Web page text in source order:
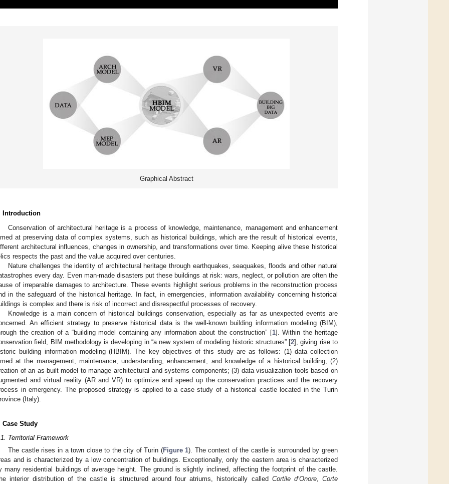
Graphical Abstract
Introduction
Conservation of architectural heritage is a process of knowledge, maintenance, management and enhancement
at preserving data of complex systems, such as historical buildings, which are the result of historical events,
architectural influences, changes in ownership, and transformations over time. Keeping alive these historical
respects the past and the value acquired over centuries.
Nature challenges the identity of architectural heritage through earthquakes, seaquakes, floods and other natural
every day. Even man-made disasters put these buildings at risk: wars, neglect, or pollution are often the
of irreparable damages to architecture. These events highlight serious problems in the reconstruction process
in the safeguard of the historical heritage. In fact, in emergencies, information availability concerning historical
is complex and there is risk of incorrect and disrespectful processes of recovery.
Knowledge is a main concern of historical buildings conservation, especially as far as unexpected events are
An efficient strategy to preserve historical data is the well-known building information modeling (BIM),
the creation of a “building model containing any information about the construction” [1]. Within the heritage
field, BIM methodology is developing in “a new system of modeling historic structures” [2], giving rise to
building information modeling (HBIM). The key objectives of this study are as follows: (1) data collection
at the management, maintenance, understanding, enhancement, and knowledge of a historical building; (2)
of an as-built model to manage architectural and systems components; (3) data visualization tools based on
and virtual reality (AR and VR) to optimize and speed up the conservation practices and the recovery
in emergency. The proposed strategy is applied to a case study of a historical castle located in the Turin
(Italy).
Case Study
Territorial Framework
The castle rises in a town close to the city of Turin (Figure 1). The context of the castle is surrounded by green
and is characterized by a low concentration of buildings. Exceptionally, only the eastern area is characterized
many residential buildings of average height. The ground is slightly inclined, affecting the footprint of the castle.
interior distribution of the castle is structured around four atriums, historically called Cortile d’Onore,Corte
May
May
May
May
May
May
May
May
May
May
May
May
May
May
May
May
May
May
Jun
Jun
Jun
Jun
Jun
Jun
Jun
Jun
Jun
Jun
Jun
Jun
Jun
Jun
Jun
Jun
Jun
Jun
Jul
Jul
Jul
Jul
Jul
Jul
Jul
Jul
Jul
Jul
Jul
Jul
Jul
Jul
Jul
Jul
Jul
Jul
Jul